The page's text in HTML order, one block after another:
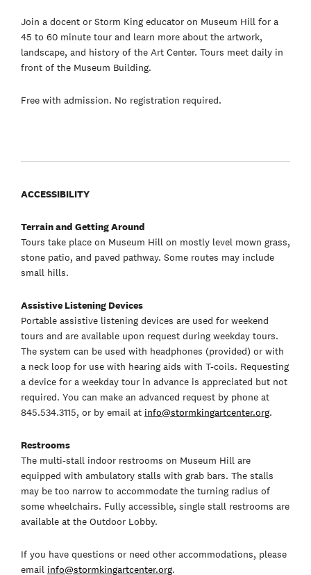
Join a docent or Storm King educator on Museum Hill for a
45 to 60 minute tour and learn more about the artwork,
landscape, and history of the Art Center. Tours meet daily in
front of the Museum Building.
Free with admission. No registration required.
ACCESSIBILITY
Terrain and Getting Around
Tours take place on Museum Hill on mostly level mown grass,
stone patio, and paved pathway. Some routes may include
small hills.
Assistive Listening Devices
Portable assistive listening devices are used for weekend
tours and are available upon request during weekday tours.
The system can be used with headphones (provided) or with
a neck loop for use with hearing aids with T-coils. Requesting
a device for a weekday tour in advance is appreciated but not
required. You can make an advanced request by phone at
845.534.3115, or by email at info@stormkingartcenter.org.
Restrooms
The multi-stall indoor restrooms on Museum Hill are
equipped with ambulatory stalls with grab bars. The stalls
may be too narrow to accommodate the turning radius of
some wheelchairs. Fully accessible, single stall restrooms are
available at the Outdoor Lobby.
If you have questions or need other accommodations, please
email info@stormkingartcenter.org.